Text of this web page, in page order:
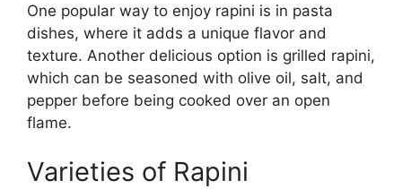
One popular way to enjoy rapini is in pasta
dishes, where it adds a unique flavor and
texture. Another delicious option is grilled rapini,
which can be seasoned with olive oil, salt, and
pepper before being cooked over an open
flame.
Varieties of Rapini